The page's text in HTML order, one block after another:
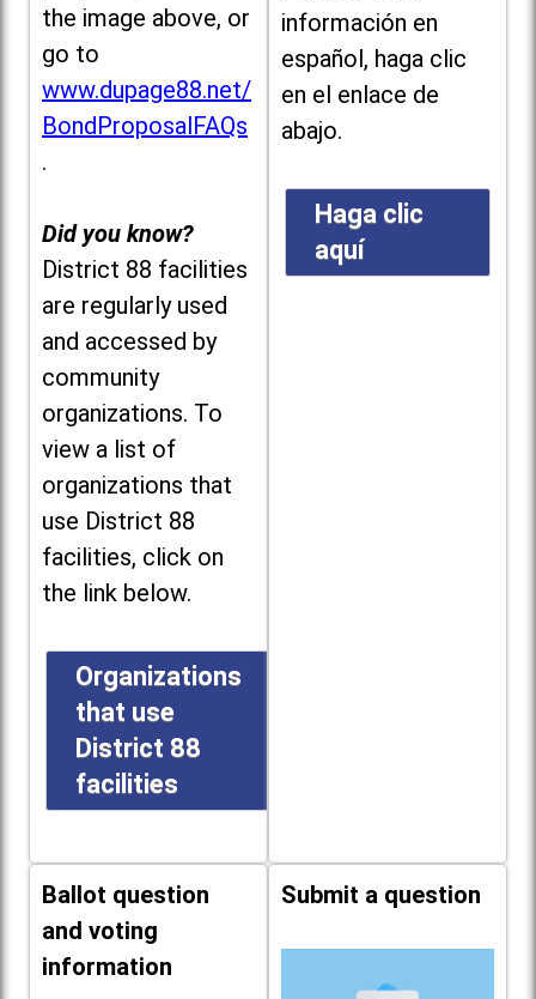
the image above, or
go to
www.dupage88.net/
BondProposalFAQs
.
Did you know?
District 88 facilities
are regularly used
and accessed by
community
organizations. To
view a list of
organizations that
use District 88
facilities, click on
the link below.
Organizations
that use
District 88
facilities
información en
español, haga clic
en el enlace de
abajo.
Haga clic
aquí
Ballot question
and voting
information
Submit a question